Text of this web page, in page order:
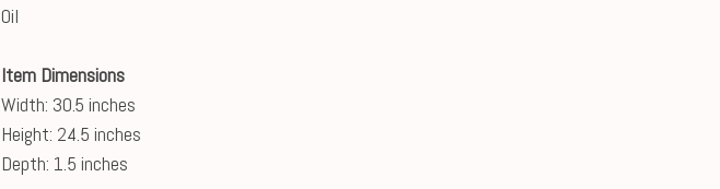
Oil
Item Dimensions
Width: 30.5 inches
Height: 24.5 inches
Depth: 1.5 inches